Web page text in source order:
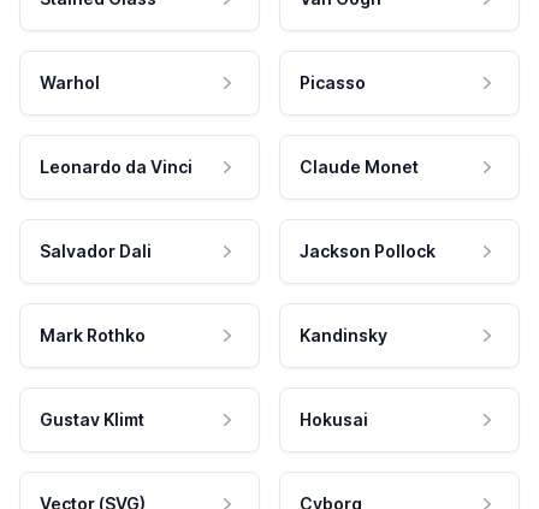
Warhol Picasso
Leonardo da Vinci Claude Monet
Salvador Dali Jackson Pollock
Mark Rothko Kandinsky
Gustav Klimt Hokusai
Vector (SVG) Cyborg